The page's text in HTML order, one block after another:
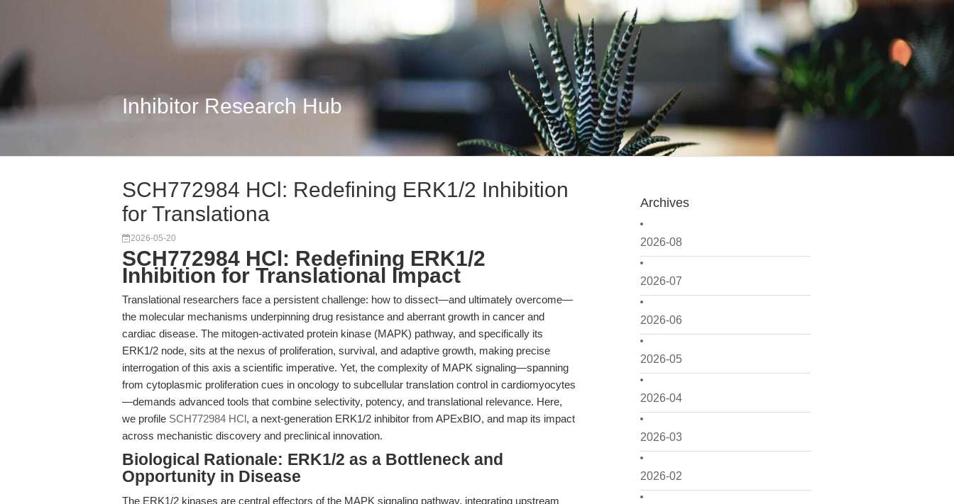
Inhibitor Research Hub
Archives
2026-08
2026-07
2026-06
2026-05
2026-04
2026-03
2026-02
SCH772984 HCl: Redefining ERK1/2 Inhibition
for Translationa
2026-05-20
SCH772984 HCl: Redefining ERK1/2
Inhibition for Translational Impact
Translational researchers face a persistent challenge: how to dissect—and ultimately overcome—
the molecular mechanisms underpinning drug resistance and aberrant growth in cancer and
cardiac disease. The mitogen-activated protein kinase (MAPK) pathway, and specifically its
ERK1/2 node, sits at the nexus of proliferation, survival, and adaptive growth, making precise
interrogation of this axis a scientific imperative. Yet, the complexity of MAPK signaling—spanning
from cytoplasmic proliferation cues in oncology to subcellular translation control in cardiomyocytes
—demands advanced tools that combine selectivity, potency, and translational relevance. Here,
we profile SCH772984 HCl, a next-generation ERK1/2 inhibitor from APExBIO, and map its impact
across mechanistic discovery and preclinical innovation.
Biological Rationale: ERK1/2 as a Bottleneck and
Opportunity in Disease
The ERK1/2 kinases are central effectors of the MAPK signaling pathway, integrating upstream